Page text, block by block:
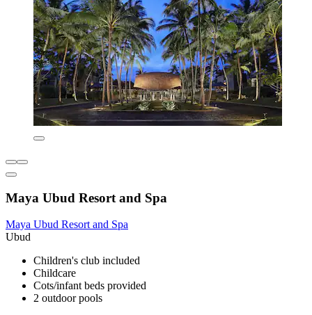
Maya Ubud Resort and Spa
Maya Ubud Resort and Spa
Ubud
Children's club included
Childcare
Cots/infant beds provided
2 outdoor pools